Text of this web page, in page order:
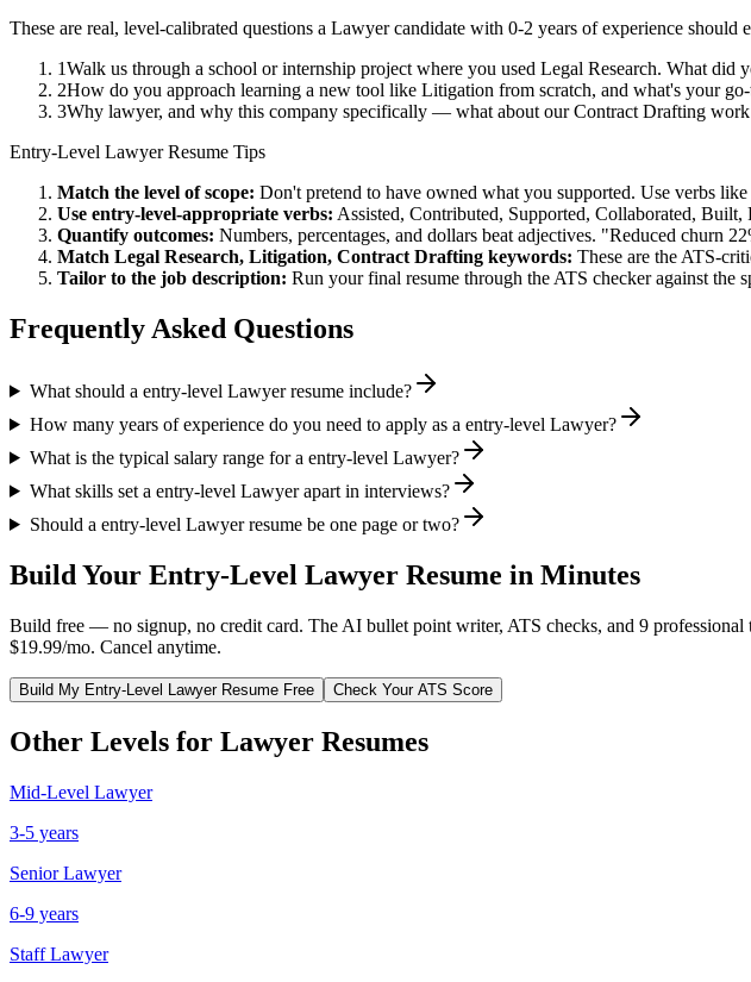
These are real, level-calibrated questions a Lawyercandidate with 0-2 years of experience should
1Walk us through a school or internship project where you used Legal Research. What
2How do you approach learning a new tool like Litigation from scratch, and what's your
3Why lawyer, and why this company specifically — what about our Contract Drafting
Entry-Level LawyerResume Tips
Match the level of scope: Don't pretend to have owned what you supported. Use verbs
Use entry-level-appropriate verbs: Assisted, Contributed, Supported, Collaborated, Built,
Quantify outcomes: Numbers, percentages, and dollars beat adjectives. "Reduced churn
Match Legal Research, Litigation, Contract Drafting keywords: These are the ATS-
Tailor to the job description: Run your final resume through the ATS checker against
Frequently Asked Questions
What should a entry-level Lawyer resume include?
How many years of experience do you need to apply as a entry-level Lawyer?
What is the typical salary range for a entry-level Lawyer?
What skills set a entry-level Lawyer apart in interviews?
Should a entry-level Lawyer resume be one page or two?
Build Your Entry-Level Lawyer Resume in Minutes
Build free — no signup, no credit card. The AI bullet point writer, ATS checks, and 9
$19.99/mo. Cancel anytime.
Build My Entry-Level LawyerResume Free Check Your ATS Score
Other Levels for Lawyer Resumes
Mid-Level Lawyer
3-5 years
Senior Lawyer
6-9 years
Staff Lawyer